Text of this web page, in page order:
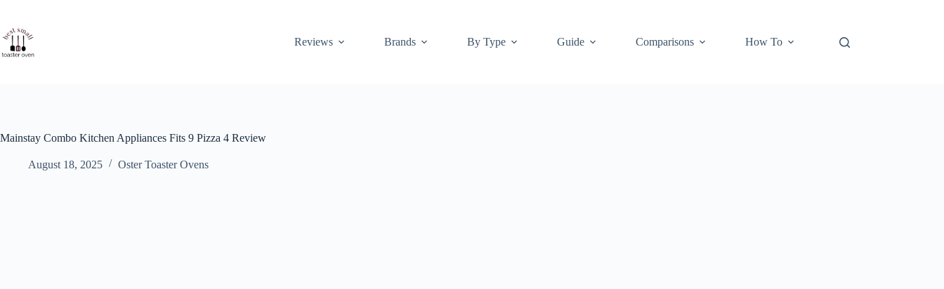
content
Reviews
Brands By Type Guide Comparisons How To
Mainstay Combo Kitchen Appliances Fits 9 Pizza 4 Review
August 18, 2025 Oster Toaster Ovens